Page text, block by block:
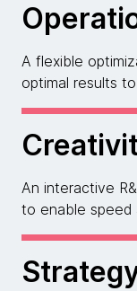
A flexible
optimal results
An interactive
to enable speed